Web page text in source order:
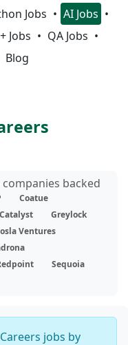
Jobs
AI Jobs
Jobs
QA Jobs
Blog
backed
Coatue
Greylock
Ventures
Sequoia
jobs by